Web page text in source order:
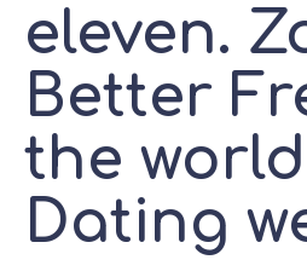
eleven.
Better
the world
Dating